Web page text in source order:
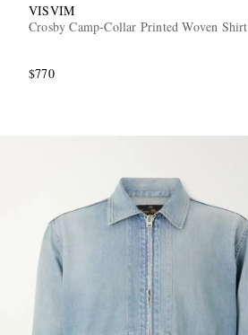
VISVIM
Crosby Camp-Collar Printed Woven Shirt
$770